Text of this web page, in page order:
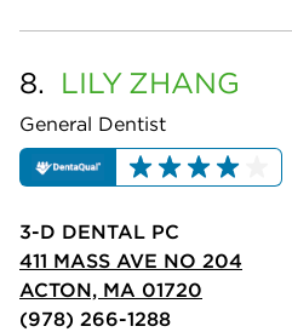
8. LILY ZHANG
General Dentist
3-D DENTAL PC
411 MASS AVE NO 204
ACTON, MA 01720
(978) 266-1288